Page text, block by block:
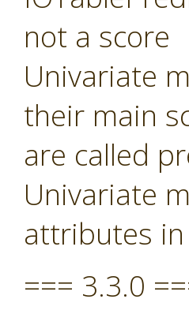
not a score
Univariate
their main
are called
Univariate
attributes
=== 3.3.0